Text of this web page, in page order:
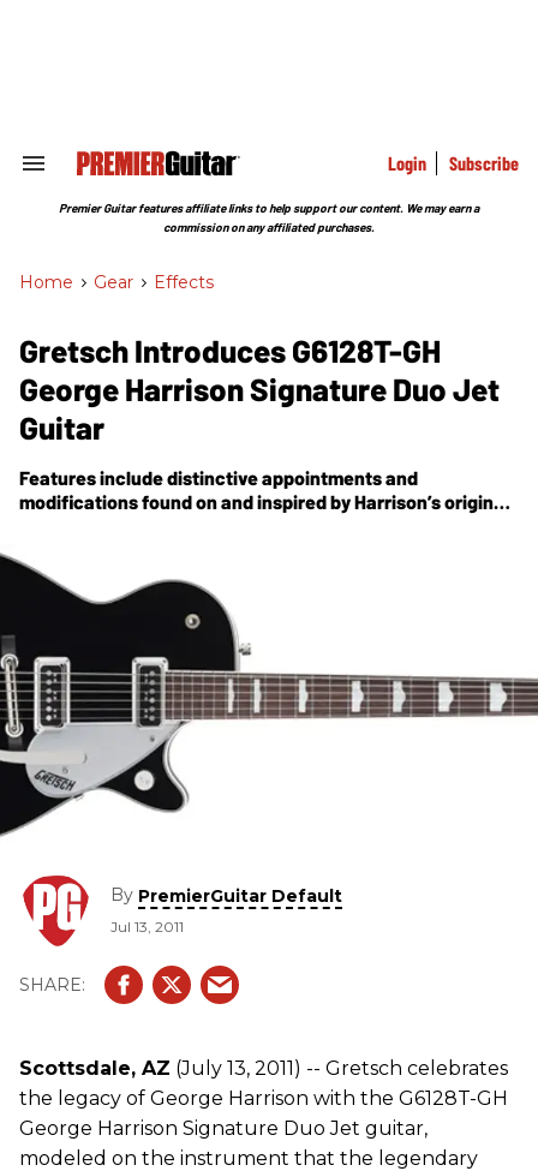
Search
Section
Login Subscribe
Premier Guitar features affiliate links to help support our content. We may earn a
commission on any affiliated purchases.
Home > Gear > Effects
Gretsch Introduces G6128T-GH
George Harrison Signature Duo Jet
Guitar
Features include distinctive appointments and
modifications found on and inspired by Harrison’s original
By PremierGuitar Default
Jul 13, 2011
Scottsdale, AZ (July 13, 2011) -- Gretsch celebrates
the legacy of George Harrison with the G6128T-GH
George Harrison Signature Duo Jet guitar,
modeled on the instrument that the legendary